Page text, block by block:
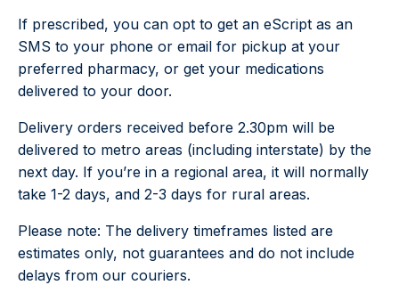
If prescribed, you can opt to get an eScript as an
SMS to your phone or email for pickup at your
preferred pharmacy, or get your medications
delivered to your door.
Delivery orders received before 2.30pm will be
delivered to metro areas (including interstate) by the
next day. If you’re in a regional area, it will normally
take 1-2 days, and 2-3 days for rural areas.
Please note: The delivery timeframes listed are
estimates only, not guarantees and do not include
delays from our couriers.